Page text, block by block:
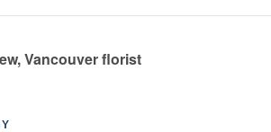
Vancouver florist